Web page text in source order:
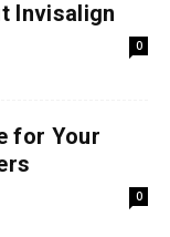
Invisalign
0
for Your
0